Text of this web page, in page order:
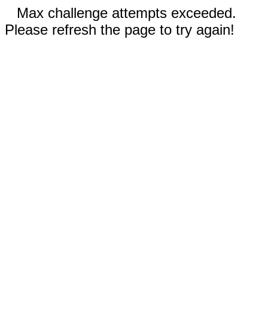
Max challenge attempts exceeded.
Please refresh the page to try again!